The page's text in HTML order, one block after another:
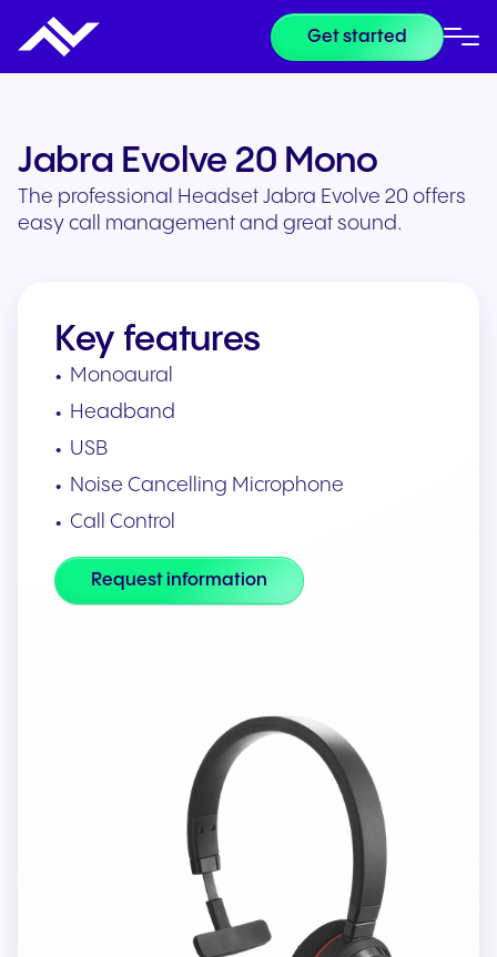
Get started
Jabra Evolve 20 Mono
The professional Headset Jabra Evolve 20 offers
easy call management and great sound.
Key features
Monoaural
Headband
USB
Noise Cancelling Microphone
Call Control
Request information